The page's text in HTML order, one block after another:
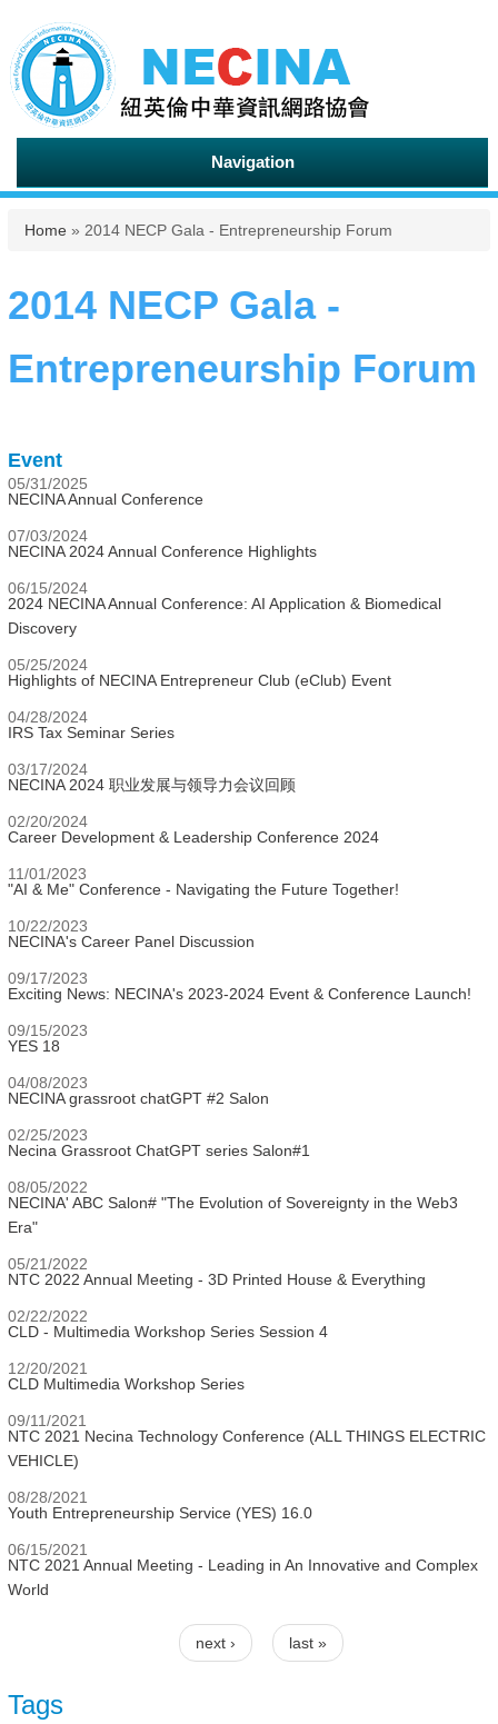
Navigation
You are here
Home » 2014 NECP Gala - Entrepreneurship Forum
2014 NECP Gala -
Entrepreneurship Forum
Event
05/31/2025
NECINA Annual Conference
07/03/2024
NECINA 2024 Annual Conference Highlights
06/15/2024
2024 NECINA Annual Conference: AI Application & Biomedical
Discovery
05/25/2024
Highlights of NECINA Entrepreneur Club (eClub) Event
04/28/2024
IRS Tax Seminar Series
03/17/2024
NECINA 2024 职业发展与领导力会议回顾
02/20/2024
Career Development & Leadership Conference 2024
11/01/2023
"AI & Me" Conference - Navigating the Future Together!
10/22/2023
NECINA's Career Panel Discussion
09/17/2023
Exciting News: NECINA's 2023-2024 Event & Conference Launch!
09/15/2023
YES 18
04/08/2023
NECINA grassroot chatGPT #2 Salon
02/25/2023
Necina Grassroot ChatGPT series Salon#1
08/05/2022
NECINA' ABC Salon# "The Evolution of Sovereignty in the Web3
Era"
05/21/2022
NTC 2022 Annual Meeting - 3D Printed House & Everything
02/22/2022
CLD - Multimedia Workshop Series Session 4
12/20/2021
CLD Multimedia Workshop Series
09/11/2021
NTC 2021 Necina Technology Conference (ALL THINGS ELECTRIC
VEHICLE)
08/28/2021
Youth Entrepreneurship Service (YES) 16.0
06/15/2021
NTC 2021 Annual Meeting - Leading in An Innovative and Complex
World
next › last »
Tags